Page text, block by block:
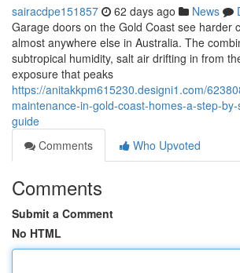
sairacdpe151857 62 days ago News
Garage doors on the Gold Coast see harder
almost anywhere else in Australia. The
subtropical humidity, salt air drifting in from
exposure that peaks
https://anitakkpm615230.designi1.com/
maintenance-in-gold-coast-homes-a-step-
guide
Comments
Who Upvoted
Comments
Submit a Comment
No HTML